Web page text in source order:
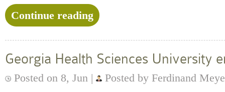
Continue reading
Georgia Health Sciences University
Posted on 8, Jun |
Posted by Ferdinand